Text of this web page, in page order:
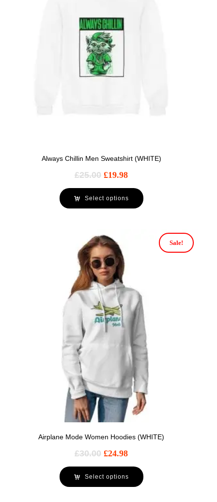
Always Chillin Men Sweatshirt (WHITE)
£25.00 £19.98
Select options
Sale!
Airplane Mode Women Hoodies (WHITE)
£30.00 £24.98
Select options